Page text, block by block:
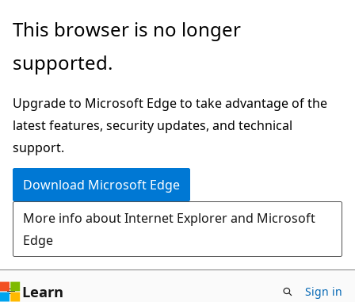
Skip
main
Skip
Ask
chat
experience
This browser is no longer
supported.
Upgrade to Microsoft Edge to take advantage of the
latest features, security updates, and technical
support.
Download Microsoft Edge
More info about Internet Explorer and Microsoft
Edge
Learn Sign in